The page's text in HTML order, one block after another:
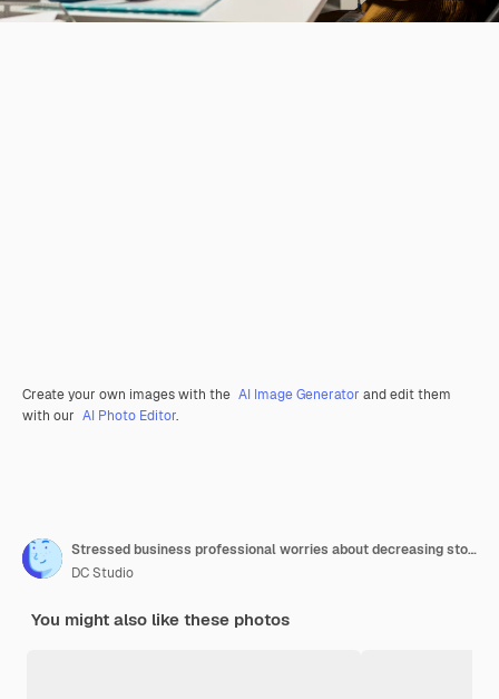
Create your own images with the AI Image Generator and edit them
with our AI Photo Editor.
Stressed business professional worries about decreasing stock market trends price drop creates a
DC Studio
You might also like these photos